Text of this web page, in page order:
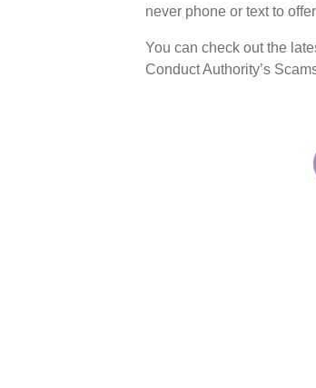
never phone or text to
You can check out the
Conduct Authority’s